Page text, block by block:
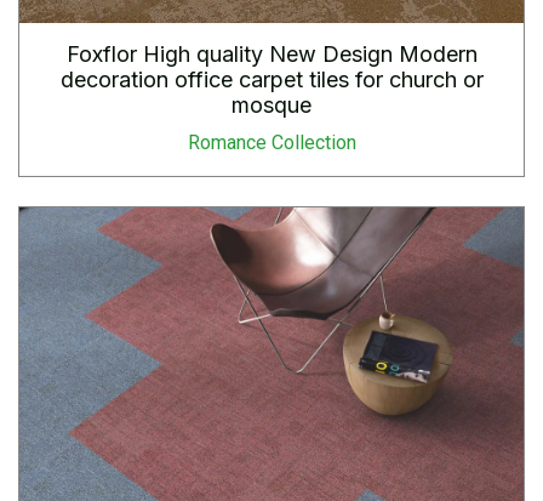
Foxflor High quality New Design Modern
decoration office carpet tiles for church or
mosque
Romance Collection